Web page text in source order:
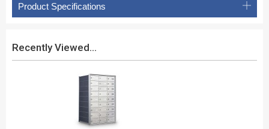
Product Specifications
Recently Viewed...